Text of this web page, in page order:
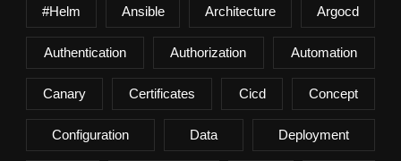
#helm Ansible Architecture Argocd
Authentication Authorization Automation
Canary Certificates Cicd Concept
Configuration Data Deployment